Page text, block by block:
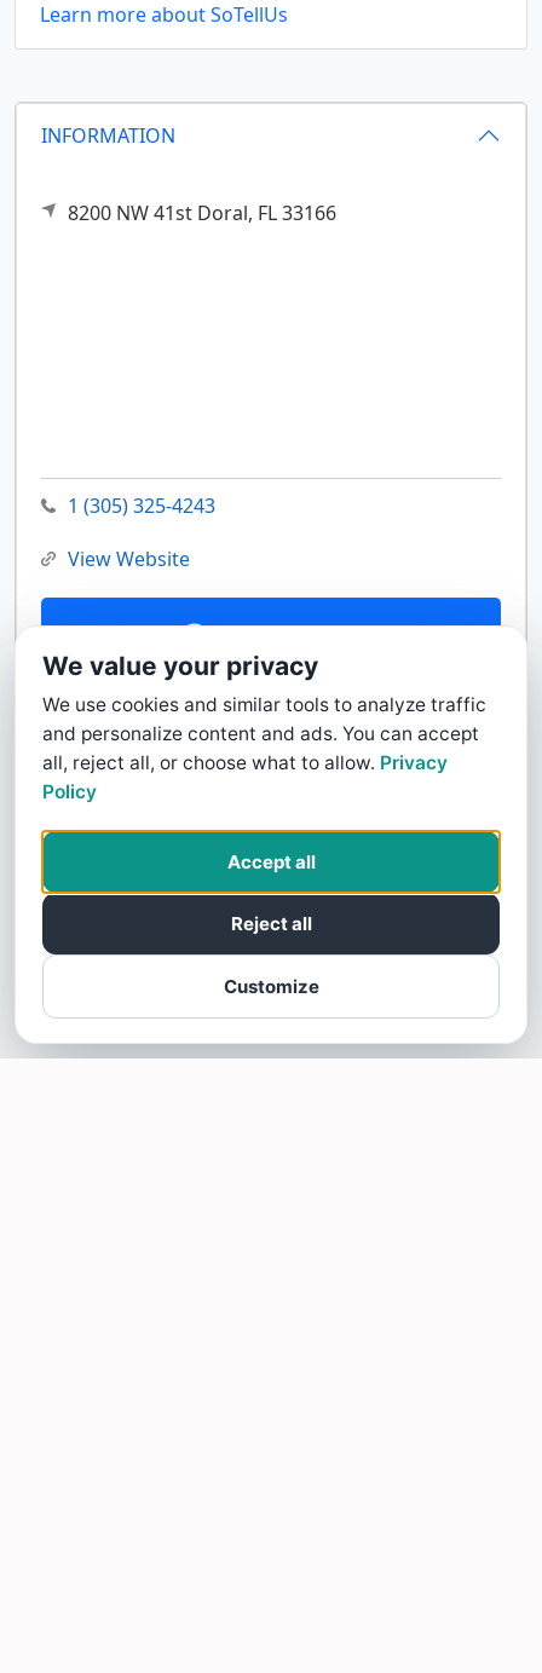
INFORMATION
8200 NW 41st Doral, FL33166
1 (305) 325-4243
View Website
Contact Us
Learn more about SoTellUs
We value your privacy
We use cookies and similar tools to analyze traffic
and personalize content and ads. You can accept
all, reject all, or choose what to allow. Privacy
Policy
Customize
Reject all
Accept all